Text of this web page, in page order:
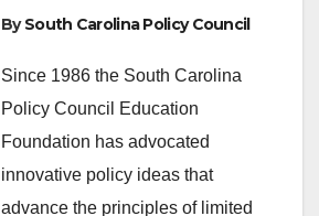
BySouth Carolina Policy Council
Since 1986 the South Carolina
Policy Council Education
Foundation has advocated
innovative policy ideas that
advance the principles of limited